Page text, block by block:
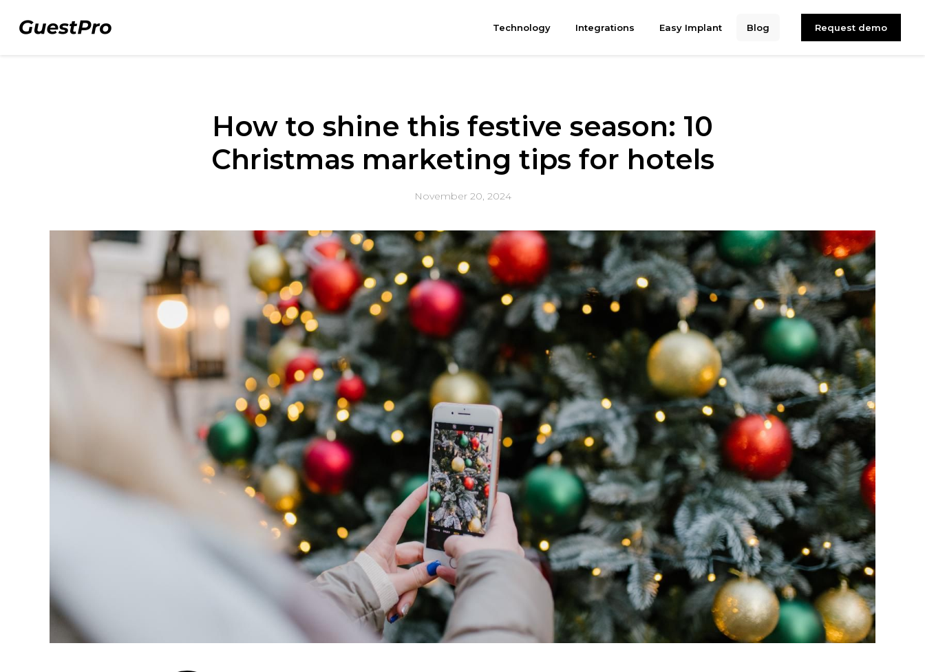
Technology Integrations Easy Implant Blog Request demo
How to shine this festive season: 10
Christmas marketing tips for hotels
November 20, 2024